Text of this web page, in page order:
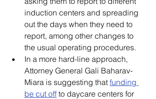
induction centers and spreading
out the days when they need to
report, among other changes to
the usual operating procedures.
In a more hard-line approach,
Attorney General Gali Baharav-
Miara is suggesting that funding
be cut off to daycare centers for